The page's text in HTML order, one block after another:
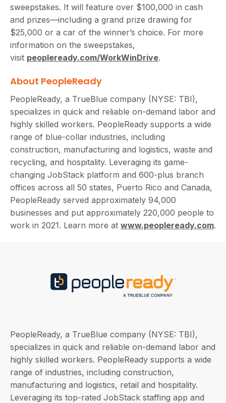
sweepstakes. It will feature over $100,000 in cash
and prizes—including a grand prize drawing for
$25,000 or a car of the winner’s choice. For more
information on the sweepstakes,
visit peopleready.com/WorkWinDrive.
About PeopleReady
PeopleReady, a TrueBlue company (NYSE: TBI),
specializes in quick and reliable on-demand labor and
highly skilled workers. PeopleReady supports a wide
range of blue-collar industries, including
construction, manufacturing and logistics, waste and
recycling, and hospitality. Leveraging its game-
changing JobStack platform and 600-plus branch
offices across all 50 states, Puerto Rico and Canada,
PeopleReady served approximately 94,000
businesses and put approximately 220,000 people to
work in 2021. Learn more at www.peopleready.com.
PeopleReady, a TrueBlue company (NYSE: TBI),
specializes in quick and reliable on-demand labor and
highly skilled workers. PeopleReady supports a wide
range of industries, including construction,
manufacturing and logistics, retail and hospitality.
Leveraging its top-rated JobStack staffing app and